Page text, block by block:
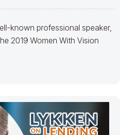
known professional speaker,
2019 Women With Vision